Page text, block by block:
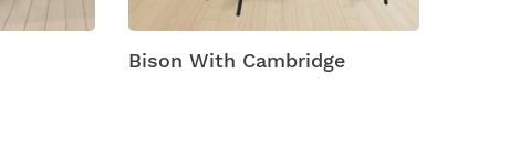
Bison With Cambridge